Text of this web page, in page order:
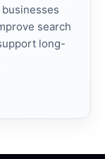
search
long-